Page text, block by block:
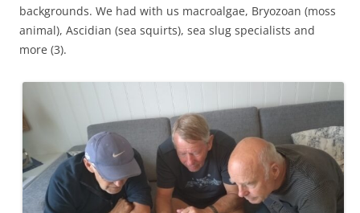
backgrounds. We had with us macroalgae, Bryozoan (moss
animal), Ascidian (sea squirts), sea slug specialists and
more (3).